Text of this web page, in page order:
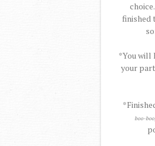
finished
*You will
your
boo-